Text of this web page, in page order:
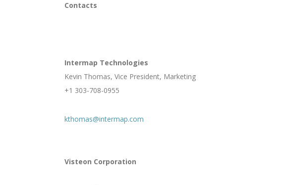
Contacts
Intermap Technologies
Kevin Thomas, Vice President, Marketing
+1 303-708-0955
kthomas@intermap.com
Visteon Corporation